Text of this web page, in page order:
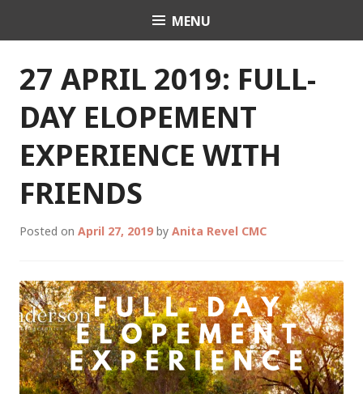
Celebrant Anita Revel
MENU
27 APRIL 2019: FULL-
DAY ELOPEMENT
EXPERIENCE WITH
FRIENDS
Posted on April 27, 2019 by Anita Revel CMC